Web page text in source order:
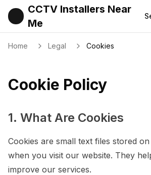
CCTV Installers Near
Me
Home Legal Cookies
Cookie Policy
1. What Are Cookies
Cookies are small text files stored
when you visit our website. They
improve our services.